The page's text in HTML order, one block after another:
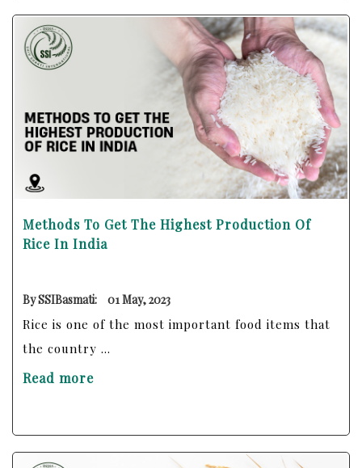
Methods To Get The Highest Production Of
Rice In India
By SSIBasmati: 01 May, 2023
Rice is one of the most important food items that
the country ...
Read more